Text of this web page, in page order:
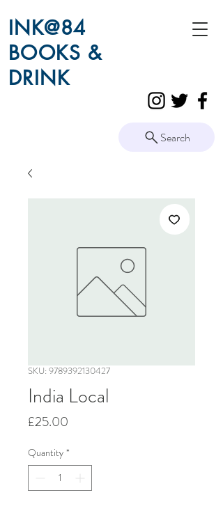
INK@84
BOOKS &
DRINK
Search
SKU: 9789392130427
India Local
£25.00
Quantity *